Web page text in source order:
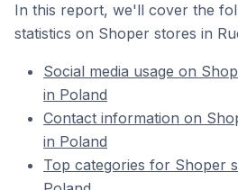
In this report, we'll cover the
statistics on Shoper stores in
Social media usage on
in Poland
Contact information on
in Poland
Top categories for Shoper